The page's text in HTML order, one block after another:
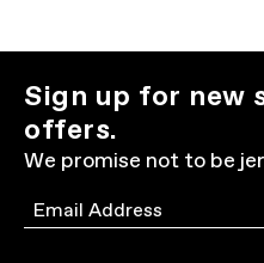
Sign up for new
offers.
We promise not to be
Email